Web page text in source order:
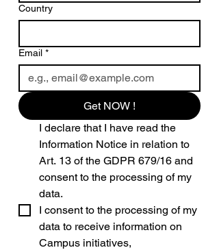
Country
Email *
Get NOW !
I declare that I have read the
Information Notice in relation to
Art. 13 of the GDPR 679/16 and
consent to the processing of my
data.
I consent to the processing of my
data to receive information on
Campus initiatives,